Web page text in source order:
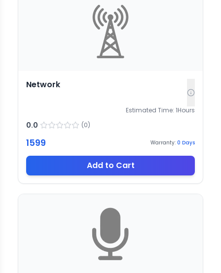
Network
Estimated Time: 1Hours
0.0 (0)
1599 Warranty: 0 Days
Add to Cart